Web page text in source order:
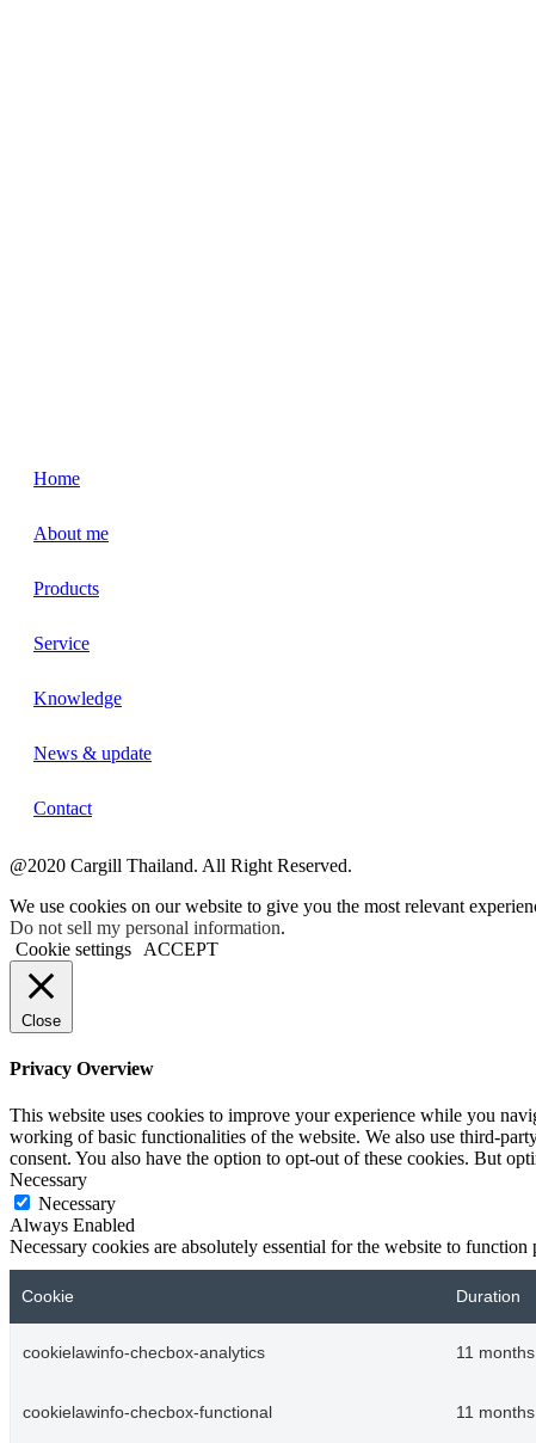
Home
About me
Products
Service
Knowledge
News & update
Contact
@2020 Cargill Thailand. All Right Reserved.
We use cookies on our website to give you the most relevant
Do not sell my personal information.
Cookie settings
ACCEPT
Close
Privacy Overview
This website uses cookies to improve your experience while you
working of basic functionalities of the website. We also use third-
consent. You also have the option to opt-out of these cookies. But
Necessary
Necessary
Always Enabled
Necessary cookies are absolutely essential for the website to
Cookie Duration
cookielawinfo-checbox-analytics 11 months
cookielawinfo-checbox-functional 11 months